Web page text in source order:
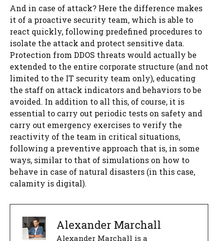
And in case of attack? Here the difference makes
it of a proactive security team, which is able to
react quickly, following predefined procedures to
isolate the attack and protect sensitive data.
Protection from DDOS threats would actually be
extended to the entire corporate structure (and not
limited to the IT security team only), educating
the staff on attack indicators and behaviors to be
avoided. In addition to all this, of course, it is
essential to carry out periodic tests on safety and
carry out emergency exercises to verify the
reactivity of the team in critical situations,
following a preventive approach that is, in some
ways, similar to that of simulations on how to
behave in case of natural disasters (in this case,
calamity is digital).
Alexander Marchall
Alexander Marchall is a